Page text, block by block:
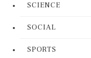
SCIENCE
SOCIAL
SPORTS